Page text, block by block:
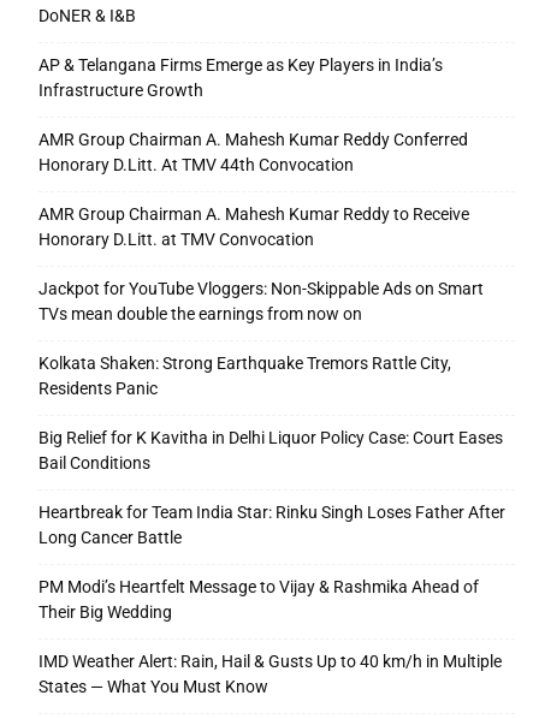
DoNER & I&B
AP & Telangana Firms Emerge as Key Players in India’s
Infrastructure Growth
AMR Group Chairman A. Mahesh Kumar Reddy Conferred
Honorary D.Litt. At TMV 44th Convocation
AMR Group Chairman A. Mahesh Kumar Reddy to Receive
Honorary D.Litt. at TMV Convocation
Jackpot for YouTube Vloggers: Non-Skippable Ads on Smart
TVs mean double the earnings from now on
Kolkata Shaken: Strong Earthquake Tremors Rattle City,
Residents Panic
Big Relief for K Kavitha in Delhi Liquor Policy Case: Court Eases
Bail Conditions
Heartbreak for Team India Star: Rinku Singh Loses Father After
Long Cancer Battle
PM Modi’s Heartfelt Message to Vijay & Rashmika Ahead of
Their Big Wedding
IMD Weather Alert: Rain, Hail & Gusts Up to 40 km/h in Multiple
States — What You Must Know